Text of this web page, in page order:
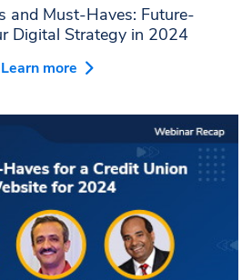
and Must-Haves: Future-
Digital Strategy in 2024
Learn more